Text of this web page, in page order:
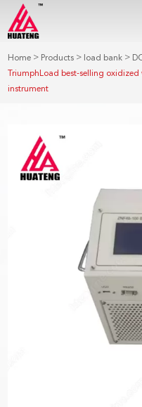
Home > Products > load bank >
TriumphLoad best-selling
instrument